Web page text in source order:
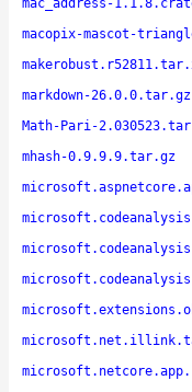
mac_address-
macopix-mascot-
markdown-26.0.0.tar.gz
Math-Pari-
mhash-0.9.9.9.tar.gz